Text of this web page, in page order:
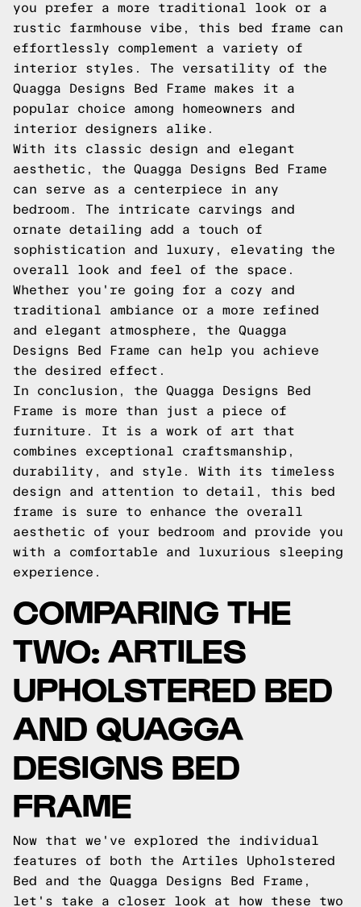
you prefer a more traditional look or a
rustic farmhouse vibe, this bed frame can
effortlessly complement a variety of
interior styles. The versatility of the
Quagga Designs Bed Frame makes it a
popular choice among homeowners and
interior designers alike.
With its classic design and elegant
aesthetic, the Quagga Designs Bed Frame
can serve as a centerpiece in any
bedroom. The intricate carvings and
ornate detailing add a touch of
sophistication and luxury, elevating the
overall look and feel of the space.
Whether you're going for a cozy and
traditional ambiance or a more refined
and elegant atmosphere, the Quagga
Designs Bed Frame can help you achieve
the desired effect.
In conclusion, the Quagga Designs Bed
Frame is more than just a piece of
furniture. It is a work of art that
combines exceptional craftsmanship,
durability, and style. With its timeless
design and attention to detail, this bed
frame is sure to enhance the overall
aesthetic of your bedroom and provide you
with a comfortable and luxurious sleeping
experience.
COMPARING THE
TWO: ARTILES
UPHOLSTERED BED
AND QUAGGA
DESIGNS BED
FRAME
Now that we've explored the individual
features of both the Artiles Upholstered
Bed and the Quagga Designs Bed Frame,
let's take a closer look at how these two